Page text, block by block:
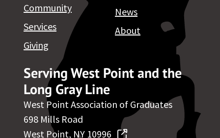
Serving West Point and the
Long Gray Line
West Point Association of Graduates
698 Mills Road
West Point, NY 10996
Community
Services
Giving
News
About